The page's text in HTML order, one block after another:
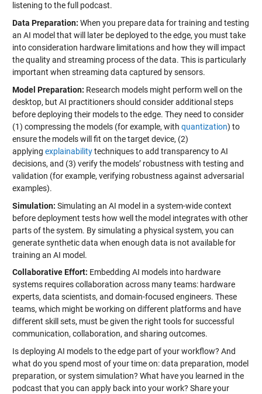
listening to the full podcast.
Data Preparation: When you prepare data for training and testing
an AI model that will later be deployed to the edge, you must take
into consideration hardware limitations and how they will impact
the quality and streaming process of the data. This is particularly
important when streaming data captured by sensors.
Model Preparation: Research models might perform well on the
desktop, but AI practitioners should consider additional steps
before deploying their models to the edge. They need to consider
(1) compressing the models (for example, with quantization) to
ensure the models will fit on the target device, (2)
applying explainabilitytechniques to add transparency to AI
decisions, and (3) verify the models’ robustness with testing and
validation (for example, verifying robustness against adversarial
examples).
Simulation: Simulating an AI model in a system-wide context
before deployment tests how well the model integrates with other
parts of the system. By simulating a physical system, you can
generate synthetic data when enough data is not available for
training an AI model.
Collaborative Effort: Embedding AI models into hardware
systems requires collaboration across many teams: hardware
experts, data scientists, and domain-focused engineers. These
teams, which might be working on different platforms and have
different skill sets, must be given the right tools for successful
communication, collaboration, and sharing outcomes.
Is deploying AI models to the edge part of your workflow? And
what do you spend most of your time on: data preparation, model
preparation, or system simulation? What have you learned in the
podcast that you can apply back into your work? Share your